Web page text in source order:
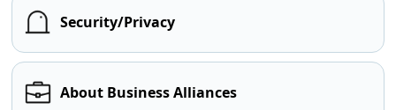
Security/Privacy
About Business Alliances